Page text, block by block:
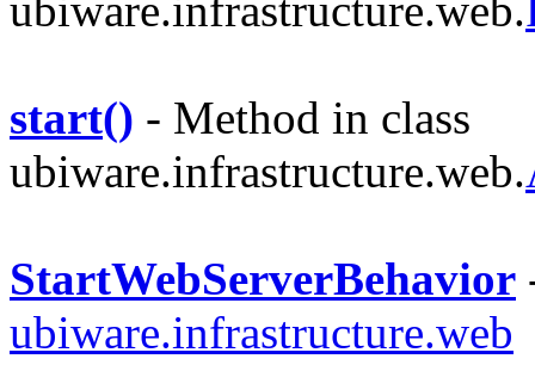
start() - Method in class
ubiware.infrastructure.web.
StartWebServerBehavior
ubiware.infrastructure.web